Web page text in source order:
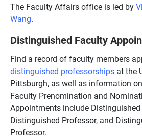
The Faculty Affairs office is led by
Wang.
Distinguished Faculty
Find a record of faculty members
distinguished professorships at the
Pittsburgh, as well as information
Faculty Prenomination and
Appointments include
Distinguished Professor, and
Professor.